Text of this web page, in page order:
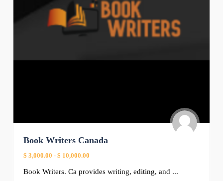
Book Writers Canada
$ 3,000.00 - $ 10,000.00
Book Writers. Ca provides writing, editing, and ...